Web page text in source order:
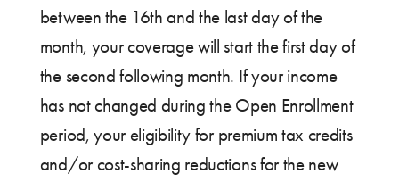
between the 16th and the last day of the
month, your coverage will start the first day of
the second following month. If your income
has not changed during the Open Enrollment
period, your eligibility for premium tax credits
and/or cost-sharing reductions for the new